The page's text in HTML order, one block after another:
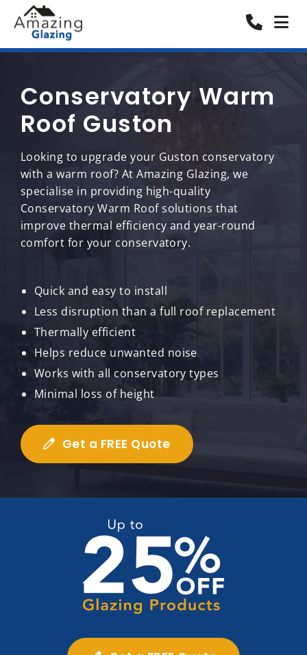
Conservatory Warm
Roof Guston
Looking to upgrade your Guston conservatory
with a warm roof? At Amazing Glazing, we
specialise in providing high-quality
Conservatory Warm Roof solutions that
improve thermal efficiency and year-round
comfort for your conservatory.
Quick and easy to install
Less disruption than a full roof replacement
Thermally efficient
Helps reduce unwanted noise
Works with all conservatory types
Minimal loss of height
Get a FREE Quote